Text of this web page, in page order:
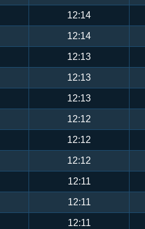
12:14
12:14
12:13
12:13
12:13
12:12
12:12
12:12
12:11
12:11
12:11